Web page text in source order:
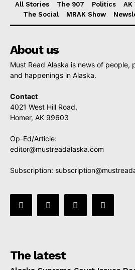
All Stories The 907 Politics AK
The Social
MRAK Show
About us
Must Read Alaska is news of people,
and happenings in Alaska.
Contact
4021 West Hill Road,
Homer, AK 99603
Op-Ed/Article:
editor@mustreadalaska.com
Subscription:
The latest